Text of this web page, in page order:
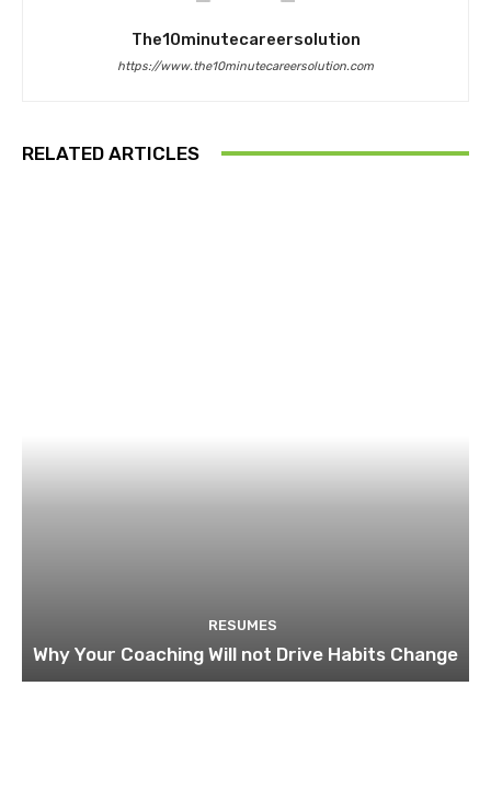
The10minutecareersolution
https://www.the10minutecareersolution.com
RELATED ARTICLES
RESUMES
Why Your Coaching Will not Drive Habits Change